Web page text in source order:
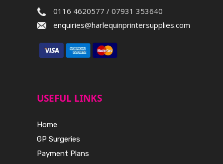
0116 4620577 / 07931 353640
enquiries@harlequinprintersupplies.com
USEFUL LINKS
Home
GP Surgeries
Payment Plans